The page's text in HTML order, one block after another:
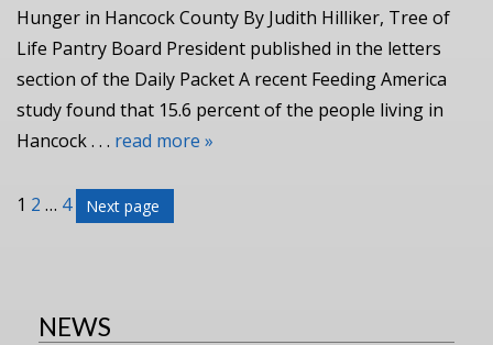
Hunger in Hancock County By Judith Hilliker, Tree of
Life Pantry Board President published in the letters
section of the Daily Packet A recent Feeding America
study found that 15.6 percent of the people living in
Hancock . . . read more »
Posts
Page
1 Page
2 … Page
4 Next page
NEWS